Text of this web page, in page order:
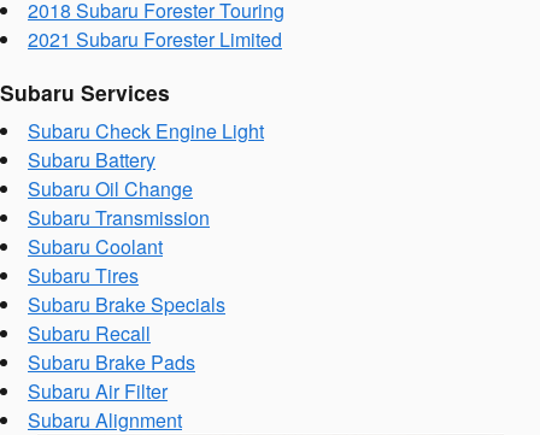
2018 Subaru Forester Touring
2021 Subaru Forester Limited
Subaru Services
Subaru Check Engine Light
Subaru Battery
Subaru Oil Change
Subaru Transmission
Subaru Coolant
Subaru Tires
Subaru Brake Specials
Subaru Recall
Subaru Brake Pads
Subaru Air Filter
Subaru Alignment